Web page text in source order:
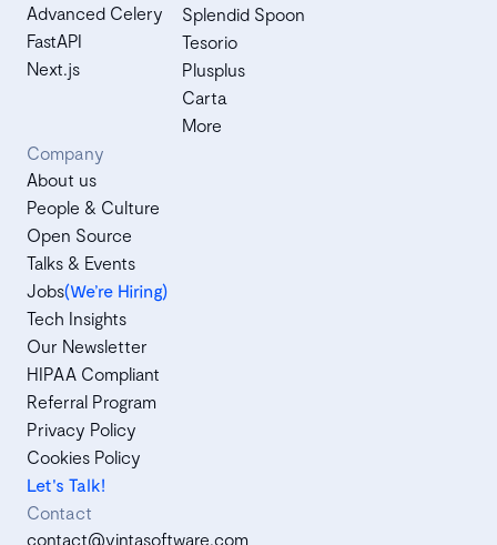
Advanced Celery
FastAPI
Next.js
Splendid Spoon
Tesorio
Plusplus
Carta
More
Company
About us
People & Culture
Open Source
Talks & Events
Jobs(We’re Hiring)
Tech Insights
Our Newsletter
HIPAA Compliant
Referral Program
Privacy Policy
Cookies Policy
Let's Talk!
Contact
contact@vintasoftware.com